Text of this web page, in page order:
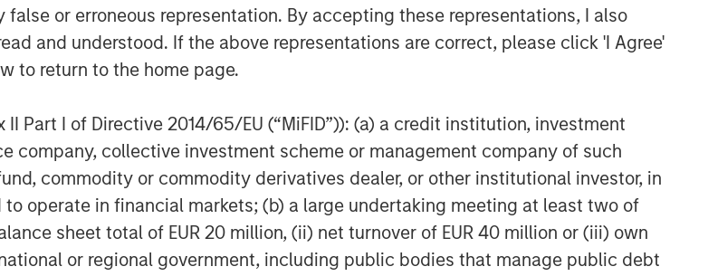
or erroneous representation. By accepting these representations, I also
and understood. If the above representations are correct, please click 'I Agree'
to return to the home page.
Part I of Directive 2014/65/EU (“MiFID”)): (a) a credit institution, investment
company, collective investment scheme or management company of such
commodity or commodity derivatives dealer, or other institutional investor, in
operate in financial markets; (b) a large undertaking meeting at least two of
sheet total of EUR 20 million, (ii) net turnover of EUR 40 million or (iii) own
or regional government, including public bodies that manage public debt
global private real
Stanley. One of the
three decades,
investment
and Asia, regional
a unique global
execution
real estate